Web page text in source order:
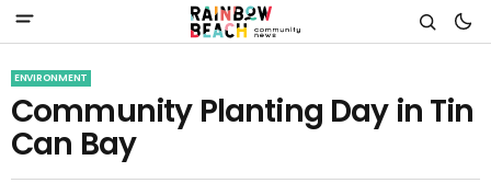
ENVIRONMENT
Community Planting Day in Tin
Can Bay